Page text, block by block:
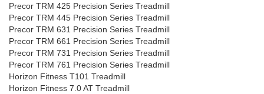
Precor TRM 425 Precision Series Treadmill
Precor TRM 445 Precision Series Treadmill
Precor TRM 631 Precision Series Treadmill
Precor TRM 661 Precision Series Treadmill
Precor TRM 731 Precision Series Treadmill
Precor TRM 761 Precision Series Treadmill
Horizon Fitness T101 Treadmill
Horizon Fitness 7.0 AT Treadmill